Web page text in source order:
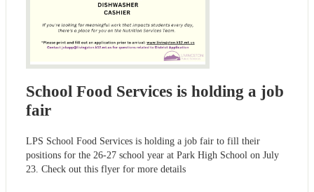
School Food Services is holding a job
fair
LPS School Food Services is holding a job fair to fill their
positions for the 26-27 school year at Park High School on July
23. Check out this flyer for more details